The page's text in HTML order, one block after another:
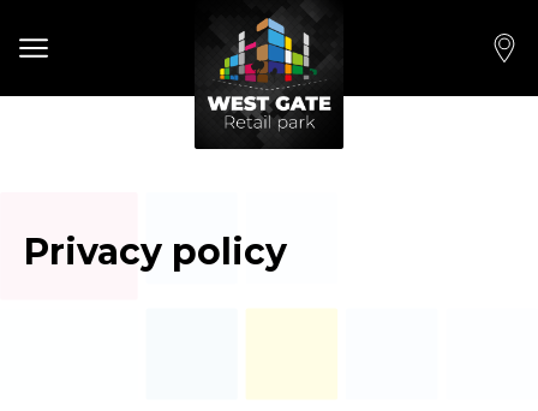
Open main menu
Privacy policy